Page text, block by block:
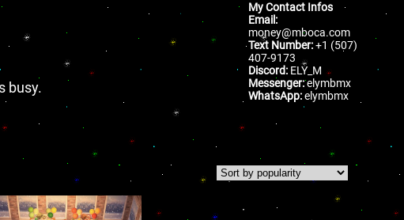
busy.
My Contact Infos
Email:
money@mboca.com
Text Number:+1 (507)
407-9173
Discord: ELY_M
Messenger:elymbmx
WhatsApp:elymbmx